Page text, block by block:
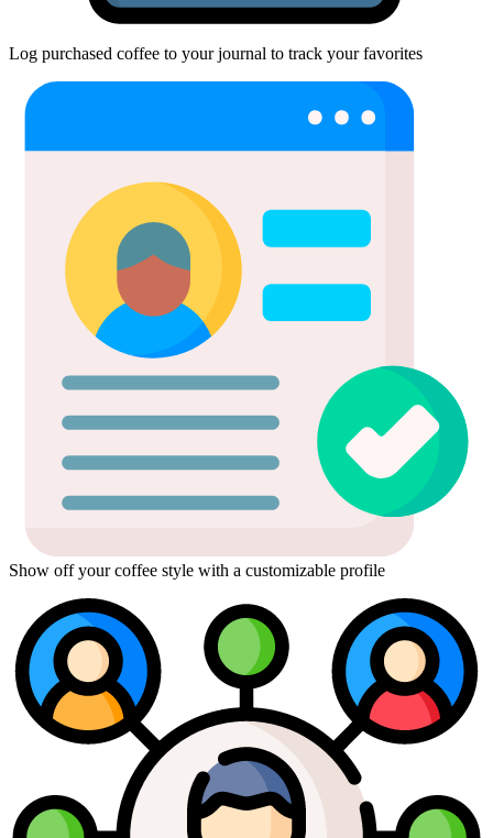
Log purchased coffee to your journal to track your favorites
Show off your coffee style with a customizable profile